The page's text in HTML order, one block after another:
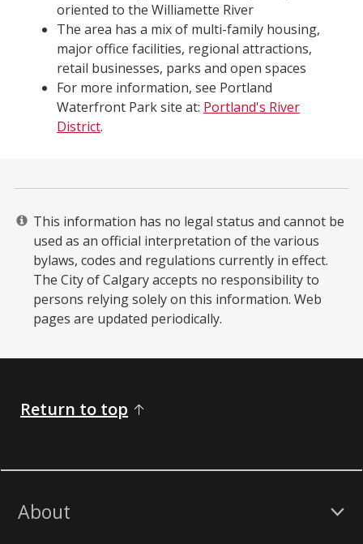
oriented to the Williamette River
The area has a mix of multi-family housing,
major office facilities, regional attractions,
retail businesses, parks and open spaces
For more information, see Portland
Waterfront Park site at: Portland's River
District.
This information has no legal status and cannot be
used as an official interpretation of the various
bylaws, codes and regulations currently in effect.
The City of Calgary accepts no responsibility to
persons relying solely on this information. Web
pages are updated periodically. ​
Return to top
About